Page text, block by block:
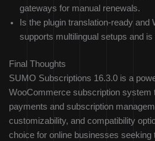
gateways for manual renewals.
Is the plugin translation-ready and
supports multilingual setups and is
Final Thoughts
SUMO Subscriptions 16.3.0 is a
WooCommerce subscription system
payments and subscription
customizability, and compatibility
choice for online businesses seeking